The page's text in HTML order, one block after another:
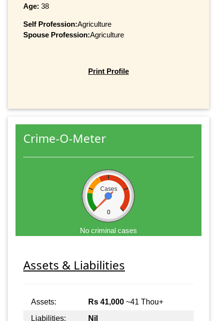
Age: 38
Self Profession:Agriculture
Spouse Profession:Agriculture
Print Profile
Crime-O-Meter
Cases
0
No criminal cases
Assets & Liabilities
Assets: Rs 41,000 ~41 Thou+
Liabilities:
Nil